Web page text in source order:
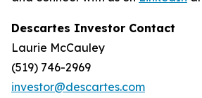
Descartes Investor Contact
Laurie
(519) 746-2969
investor@descartes.com